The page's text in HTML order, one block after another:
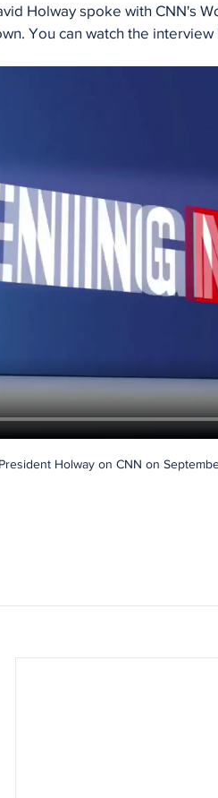
Holway spoke with CNN's
You can watch the interview
President Holway on CNN on